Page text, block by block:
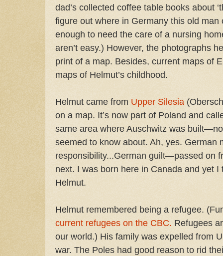
dad’s collected coffee table books about
figure out where in Germany this old
enough to need the care of a nursing
aren’t easy.) However, the photographs
print of a map. Besides, current maps of
maps of Helmut’s childhood.
Helmut came from Upper Silesia
on a map. It’s now part of Poland and
same area where Auschwitz was
seemed to know about. Ah, yes. German
responsibility...German guilt—passed on
next. I was born here in Canada and yet
Helmut.
Helmut remembered being a refugee.
current refugees on the CBC. Refugees
our world.) His family was expelled from
war. The Poles had good reason to rid